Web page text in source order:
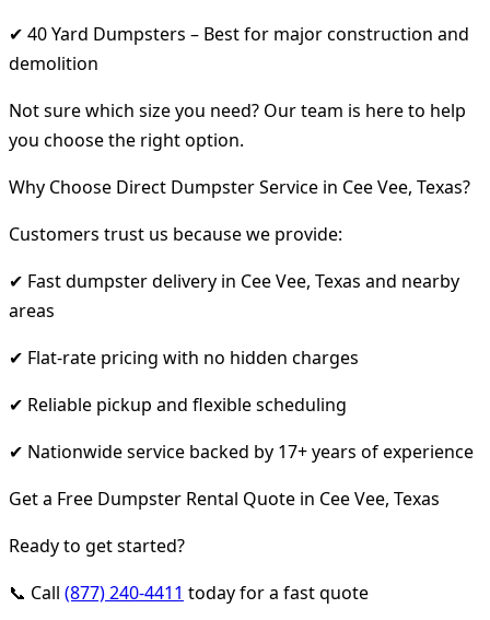
✔ 40 Yard Dumpsters – Best for major construction and
demolition
Not sure which size you need? Our team is here to help
you choose the right option.
Why Choose Direct Dumpster Service in Cee Vee, Texas?
Customers trust us because we provide:
✔ Fast dumpster delivery in Cee Vee, Texas and nearby
areas
✔ Flat-rate pricing with no hidden charges
✔ Reliable pickup and flexible scheduling
✔ Nationwide service backed by 17+ years of experience
Get a Free Dumpster Rental Quote in Cee Vee, Texas
Ready to get started?
📞 Call (877) 240-4411 today for a fast quote